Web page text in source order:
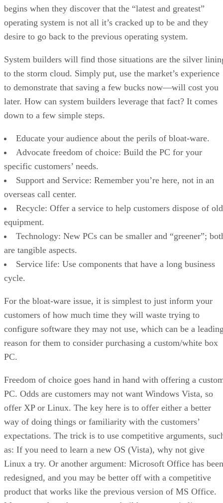
begins when they discover that the “latest and greatest”
operating system is not all it’s cracked up to be and they
desire to go back to the previous operating system.
System builders will find those situations are the silver
to the storm cloud. Simply put, use the market’s experience
to demonstrate that saving a few bucks now—will cost you
later. How can system builders leverage that fact? It comes
down to a few simple steps.
Educate your audience about the perils of bloat-ware.
Advocate freedom of choice: Build the PC for your
specific customers’ needs.
Support and Service: Remember you’re here, not in an
overseas call center.
Recycle: Offer a service to help customers dispose of old
equipment.
Technology: New PCs can be smaller and “greener”;
are tangible aspects.
Service life: Use components that have a long business
cycle.
For the bloat-ware issue, it is simplest to just inform your
customers of how much time they will waste trying to
configure software they may not use, which can be a
reason for them to consider purchasing a custom/white box
PC.
Freedom of choice goes hand in hand with offering a
PC. Odds are customers may not want Windows Vista, so
offer XP or Linux. The key here is to offer either a better
way of doing things or familiarity with the customers’
expectations. The trick is to use competitive arguments,
as: If you need to learn a new OS (Vista), why not give
Linux a try. Or another argument: Microsoft Office has been
redesigned, and you may be better off with a competitive
product that works like the previous version of MS Office.